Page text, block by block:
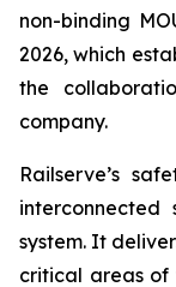
non-binding
2026, which
the
company.
Railserve’s
interconnected
system. It
critical areas of